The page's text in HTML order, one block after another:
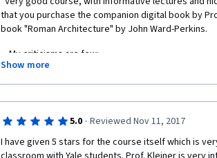
that you purchase the companion digital book by
book "Roman Architecture" by John Ward-Perkins.
    My criticisms are few:
1.  The peer grading on assignments is flawed.  One fellow "learned" lifted an
me my lowest grade on that assignment.
2.  Some of the objective answer questions on
Show more
5.0 · Reviewed Nov 11, 2017
I have given 5 stars for the course itself which is